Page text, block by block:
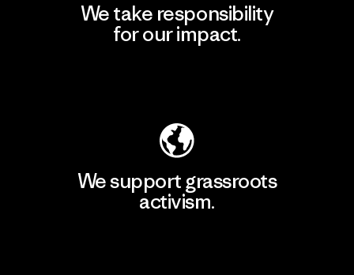
We take responsibility
for our impact.
We support grassroots
activism.